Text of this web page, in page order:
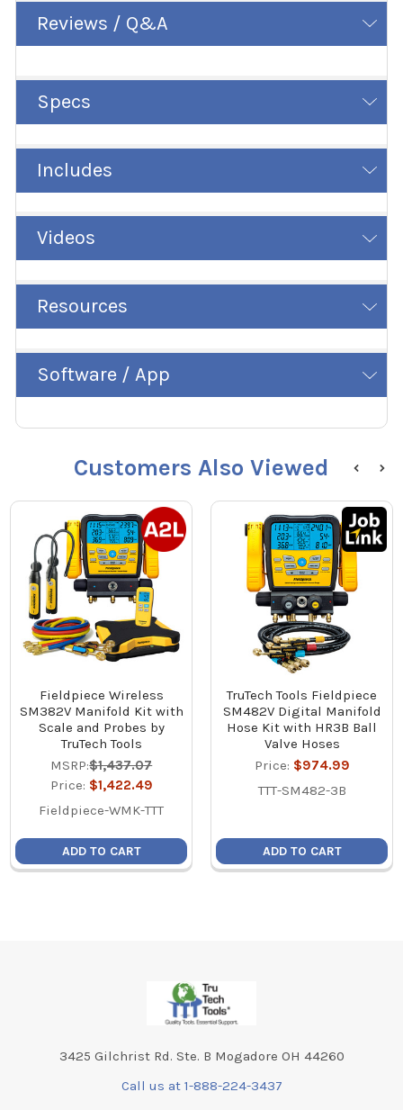
Reviews / Q&A
Specs
Includes
Videos
Resources
Software / App
Customers Also Viewed
Fieldpiece Wireless
SM382V Manifold Kit with
Scale and Probes by
TruTech Tools
MSRP:$1,437.07
Price: $1,422.49
Fieldpiece-WMK-TTT
ADD TO CART
TruTech Tools Fieldpiece
SM482V Digital Manifold
Hose Kit with HR3B Ball
Valve Hoses
Price: $974.99
TTT-SM482-3B
ADD TO CART
3425 Gilchrist Rd. Ste. B Mogadore OH 44260
Call us at 1-888-224-3437